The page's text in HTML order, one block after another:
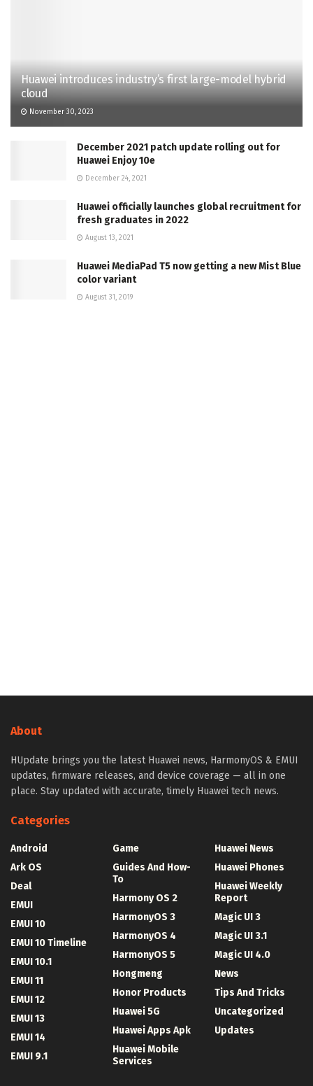
Huawei introduces industry’s first large-model hybrid
cloud
November 30, 2023
December 2021 patch update rolling out for
Huawei Enjoy 10e
December 24, 2021
Huawei officially launches global recruitment for
fresh graduates in 2022
August 13, 2021
Huawei MediaPad T5 now getting a new Mist Blue
color variant
August 31, 2019
About
HUpdate brings you the latest Huawei news, HarmonyOS & EMUI
updates, firmware releases, and device coverage — all in one
place. Stay updated with accurate, timely Huawei tech news.
Categories
Android
Ark OS
Deal
EMUI
EMUI 10
EMUI 10 Timeline
EMUI 10.1
EMUI 11
EMUI 12
EMUI 13
EMUI 14
EMUI 9.1
Game
Guides And How-
To
Harmony OS 2
HarmonyOS 3
HarmonyOS 4
HarmonyOS 5
Hongmeng
Honor Products
Huawei 5G
Huawei Apps Apk
Huawei Mobile
Services
Huawei News
Huawei Phones
Huawei Weekly
Report
Magic UI 3
Magic UI 3.1
Magic UI 4.0
News
Tips And Tricks
Uncategorized
Updates